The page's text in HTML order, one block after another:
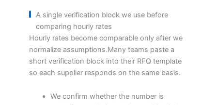
A single verification block we use before
comparing hourly rates
Hourly rates become comparable only after we
normalize assumptions.Many teams paste a
short verification block into their RFQ template
so each supplier responds on the same basis.
We confirm whether the number is